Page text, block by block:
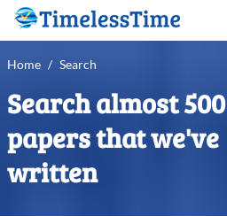
Home / Search
Search almost 500
papers that we've
written